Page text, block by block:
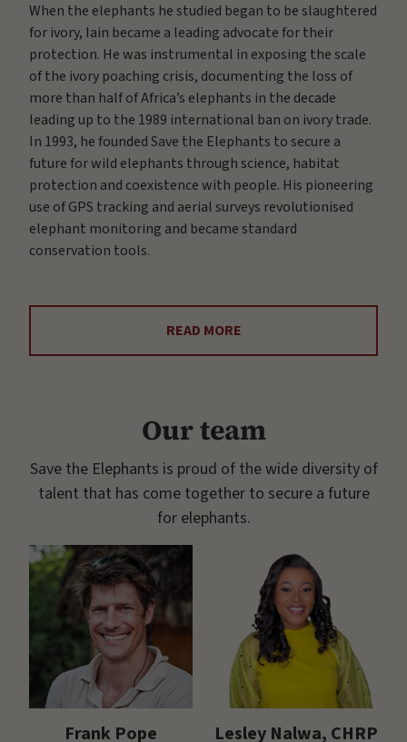
When the elephants he studied began to be slaughtered
for ivory, Iain became a leading advocate for their
protection. He was instrumental in exposing the scale
of the ivory poaching crisis, documenting the loss of
more than half of Africa’s elephants in the decade
leading up to the 1989 international ban on ivory trade.
In 1993, he founded Save the Elephants to secure a
future for wild elephants through science, habitat
protection and coexistence with people. His pioneering
use of GPS tracking and aerial surveys revolutionised
elephant monitoring and became standard
conservation tools.
READ MORE
Our team
Save the Elephants is proud of the wide diversity of
talent that has come together to secure a future
for elephants.
Frank Pope Lesley Nalwa, CHRP